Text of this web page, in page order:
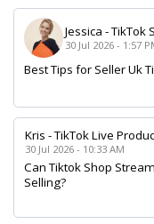
Jessica -TikTok
30 Jul 2026 - 1:57
Best Tips for Seller Uk
Kris -TikTok Live
30 Jul 2026 - 10:33 AM
Can Tiktok Shop
Selling?